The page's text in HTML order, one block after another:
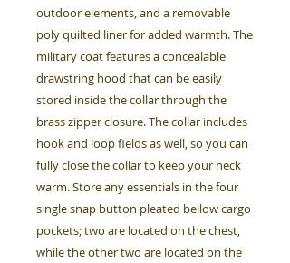
outdoor elements, and a removable
poly quilted liner for added warmth. The
military coat features a concealable
drawstring hood that can be easily
stored inside the collar through the
brass zipper closure. The collar includes
hook and loop fields as well, so you can
fully close the collar to keep your neck
warm. Store any essentials in the four
single snap button pleated bellow cargo
pockets; two are located on the chest,
while the other two are located on the